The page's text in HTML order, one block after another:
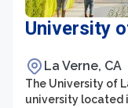
University
La Verne, CA
The University of
university located